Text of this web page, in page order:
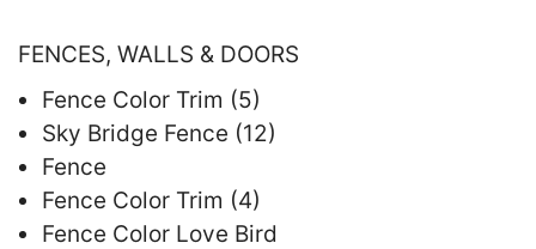
FENCES, WALLS & DOORS
Fence Color Trim (5)
Sky Bridge Fence (12)
Fence
Fence Color Trim (4)
Fence Color Love Bird